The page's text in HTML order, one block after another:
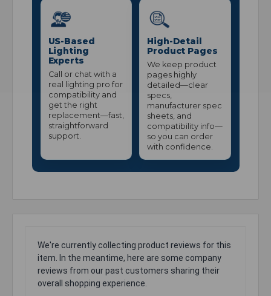
US-Based
Lighting
Experts
Call or chat with a
real lighting pro for
compatibility and
get the right
replacement—fast,
straightforward
support.
High-Detail
Product Pages
We keep product
pages highly
detailed—clear
specs,
manufacturer spec
sheets, and
compatibility info—
so you can order
with confidence.
We're currently collecting product reviews for this
item. In the meantime, here are some company
reviews from our past customers sharing their
overall shopping experience.